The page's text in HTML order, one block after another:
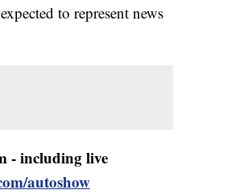
to represent news
- including live
autoshow